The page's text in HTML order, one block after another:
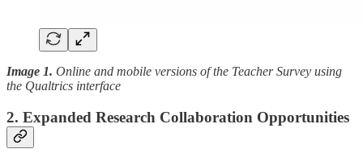
Image 1. Online and mobile versions of the Teacher Survey using
the Qualtrics interface
2. Expanded Research Collaboration Opportunities